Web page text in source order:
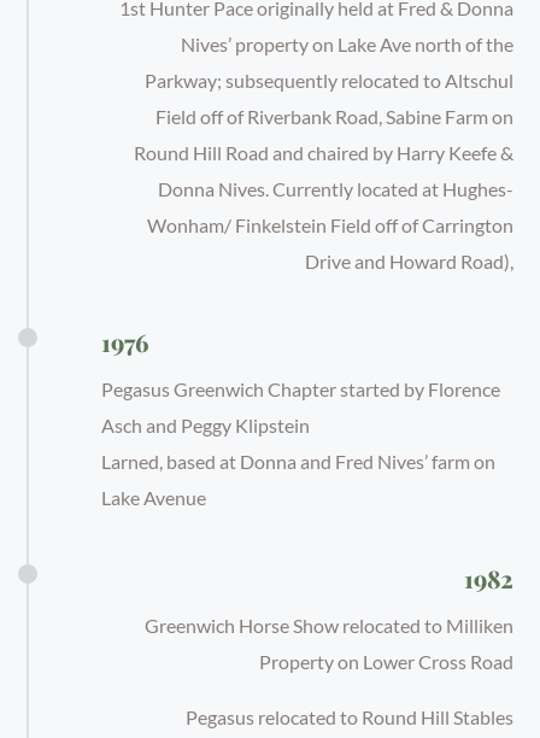
1st Hunter Pace originally held at Fred & Donna
Nives’ property on Lake Ave north of the
Parkway; subsequently relocated to Altschul
Field off of Riverbank Road, Sabine Farm on
Round Hill Road and chaired by Harry Keefe &
Donna Nives. Currently located at Hughes-
Wonham/ Finkelstein Field off of Carrington
Drive and Howard Road),
1976
Pegasus Greenwich Chapter started by Florence
Asch and Peggy Klipstein
Larned, based at Donna and Fred Nives’ farm on
Lake Avenue
1982
Greenwich Horse Show relocated to Milliken
Property on Lower Cross Road
Pegasus relocated to Round Hill Stables